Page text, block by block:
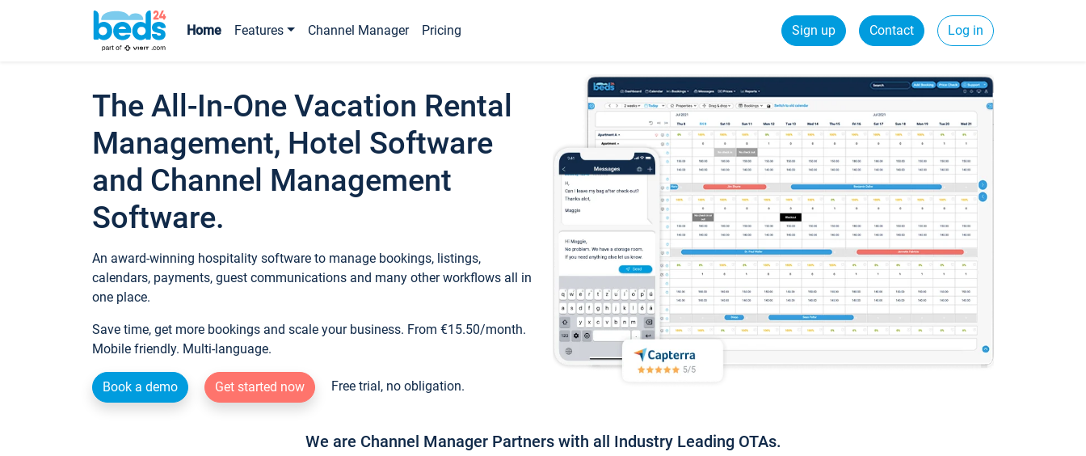
Home Features Channel Manager Pricing Sign up Contact Log in
The All-In-One Vacation Rental
Management, Hotel Software
and Channel Management
Software.
An award-winning hospitality software to manage bookings, listings,
calendars, payments, guest communications and many other workflows all in
one place.
Save time, get more bookings and scale your business. From €15.50/month.
Mobile friendly. Multi-language.
Book a demo Get started now Free trial, no obligation.
We are Channel Manager Partners with all Industry Leading OTAs.